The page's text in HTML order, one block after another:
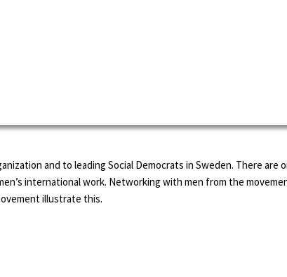
and to leading Social Democrats in Sweden. There
international work. Networking with men from the
illustrate this.